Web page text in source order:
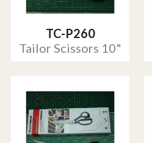
TC-P260
Tailor Scissors 10"